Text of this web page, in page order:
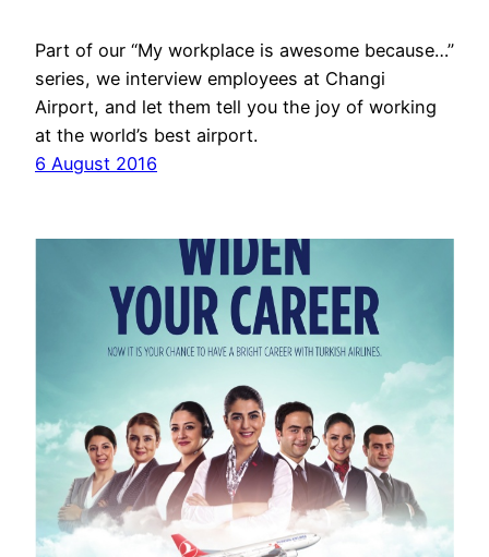
Part of our “My workplace is awesome because…”
series, we interview employees at Changi
Airport, and let them tell you the joy of working
at the world’s best airport.
6 August 2016